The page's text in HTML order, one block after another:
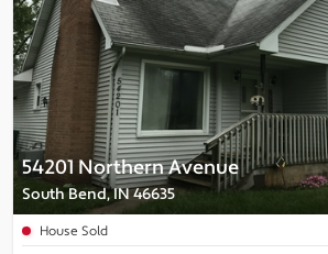
54201 Northern Avenue
South Bend, IN 46635
House Sold